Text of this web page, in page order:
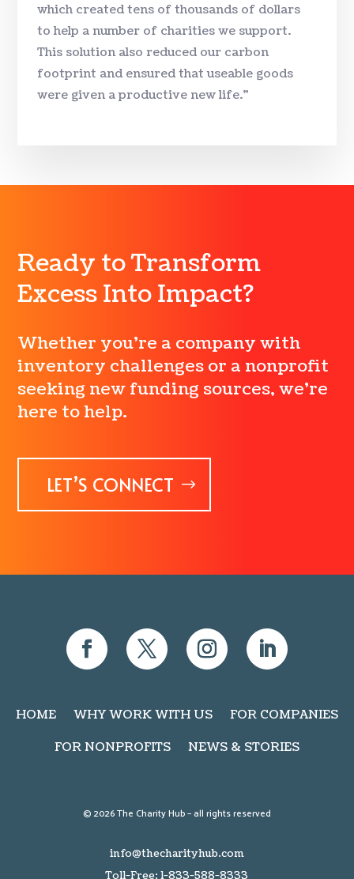
which created tens of thousands of dollars
to help a number of charities we support.
This solution also reduced our carbon
footprint and ensured that useable goods
were given a productive new life.”
Ready to Transform
Excess Into Impact?
Whether you’re a company with
inventory challenges or a nonprofit
seeking new funding sources, we’re
here to help.
LET’S CONNECT
HOME WHY WORK WITH US
FOR COMPANIES
FOR NONPROFITS
NEWS & STORIES
© 2026 The Charity Hub – all rights reserved
info@thecharityhub.com
Toll-Free: 1-833-588-8333